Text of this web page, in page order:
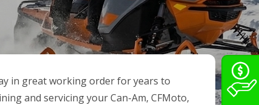
in great working order for years to
and servicing your Can-Am, CFMoto,